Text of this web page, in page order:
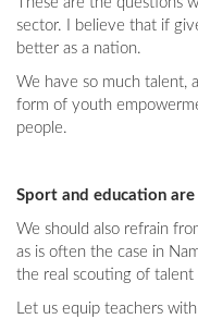
sector. I believe that if
better as a nation.
We have so much talent,
form of youth
people.
Sport and education
We should also refrain
as is often the case in
the real scouting of talent
Let us equip teachers